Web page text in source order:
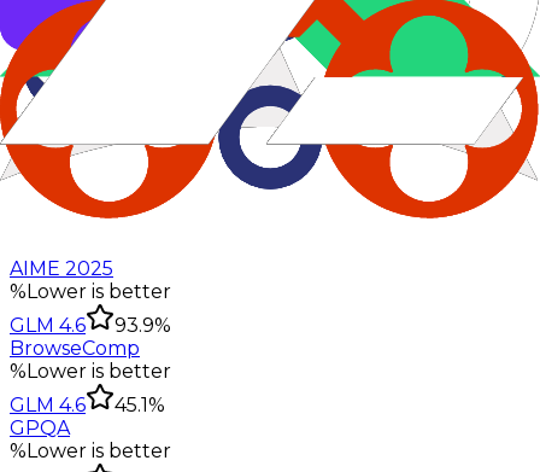
AIME 2025
% Lower is better
GLM 4.6
93.9%
BrowseComp
% Lower is better
GLM 4.6
45.1%
GPQA
% Lower is better